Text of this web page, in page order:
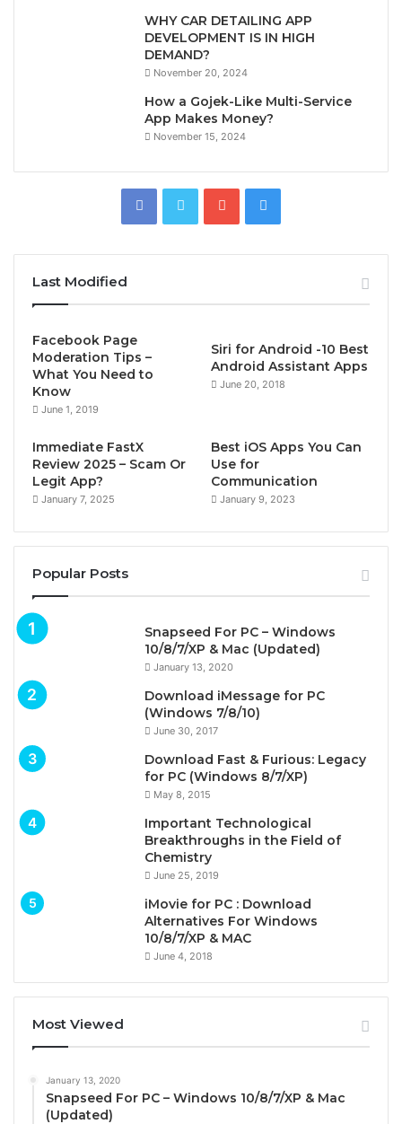
WHY CAR DETAILING APP
DEVELOPMENT IS IN HIGH
DEMAND?
November 20, 2024
How a Gojek-Like Multi-Service
App Makes Money?
November 15, 2024
Last Modified
Facebook Page
Moderation Tips –
What You Need to
Know
June 1, 2019
Siri for Android -10 Best
Android Assistant Apps
June 20, 2018
Immediate FastX
Review 2025 – Scam Or
Legit App?
January 7, 2025
Best iOS Apps You Can
Use for
Communication
January 9, 2023
Popular Posts
Snapseed For PC – Windows
10/8/7/XP & Mac (Updated)
January 13, 2020
Download iMessage for PC
(Windows 7/8/10)
June 30, 2017
Download Fast & Furious: Legacy
for PC (Windows 8/7/XP)
May 8, 2015
Important Technological
Breakthroughs in the Field of
Chemistry
June 25, 2019
iMovie for PC : Download
Alternatives For Windows
10/8/7/XP & MAC
June 4, 2018
Most Viewed
January 13, 2020
Snapseed For PC – Windows 10/8/7/XP & Mac
(Updated)